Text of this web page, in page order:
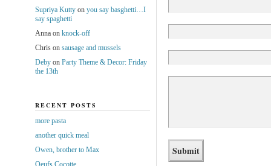
Supriya Kuttyon you say basghetti…I
say spaghetti
Annaon knock-off
Chrison sausage and mussels
Debyon Party Theme & Decor: Friday
the 13th
RECENT POSTS
more pasta
another quick meal
Owen, brother to Max
Oeufs Cocotte